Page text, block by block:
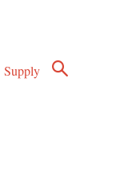
Supply